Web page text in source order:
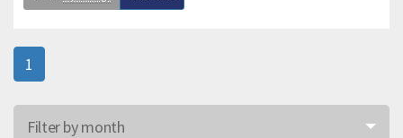
1
Filter by month